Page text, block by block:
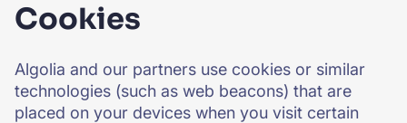
Cookies
Algolia and our partners use cookies or similar
technologies (such as web beacons) that are
placed on your devices when you visit certain